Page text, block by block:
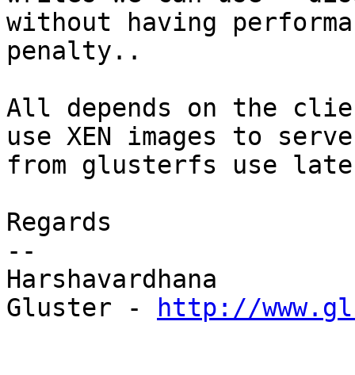
without having
penalty..
All depends on the
use XEN images to serve
from glusterfs use
Regards
--
Harshavardhana
Gluster -
http://